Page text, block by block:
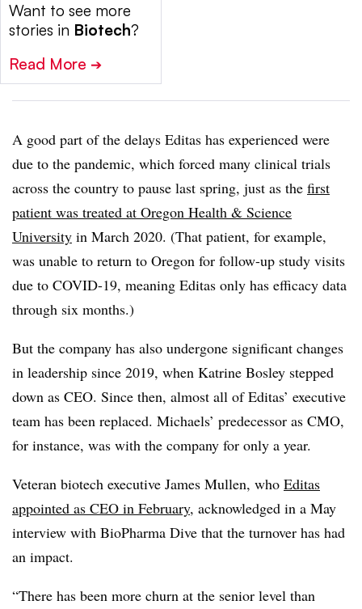
Want to see more
stories in Biotech?
Read More ➔
A good part of the delays Editas has experienced were
due to the pandemic, which forced many clinical trials
across the country to pause last spring, just as the first
patient was treated at Oregon Health & Science
University in March 2020. (That patient, for example,
was unable to return to Oregon for follow-up study visits
due to COVID-19, meaning Editas only has efficacy data
through six months.)
But the company has also undergone significant changes
in leadership since 2019, when Katrine Bosley stepped
down as CEO. Since then, almost all of Editas’ executive
team has been replaced. Michaels’ predecessor as CMO,
for instance, was with the company for only a year.
Veteran biotech executive James Mullen, who Editas
appointed as CEO in February, acknowledged in a May
interview with BioPharma Dive that the turnover has had
an impact.
“There has been more churn at the senior level than